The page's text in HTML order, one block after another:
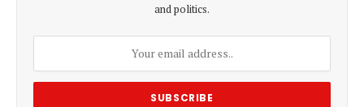
and politics.